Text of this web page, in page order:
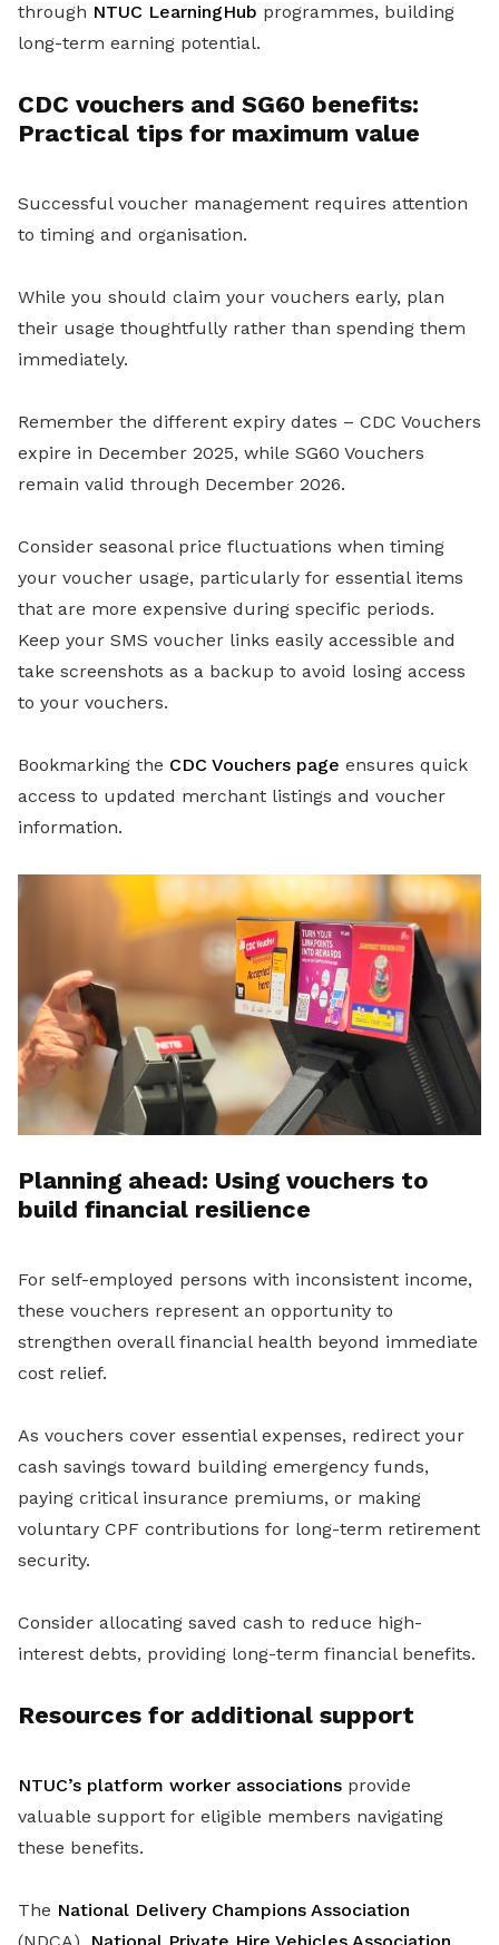
through NTUC LearningHub programmes, building
long-term earning potential.
CDC vouchers and SG60 benefits:
Practical tips for maximum value
Successful voucher management requires attention
to timing and organisation.
While you should claim your vouchers early, plan
their usage thoughtfully rather than spending them
immediately.
Remember the different expiry dates – CDC Vouchers
expire in December 2025, while SG60 Vouchers
remain valid through December 2026.
Consider seasonal price fluctuations when timing
your voucher usage, particularly for essential items
that are more expensive during specific periods.
Keep your SMS voucher links easily accessible and
take screenshots as a backup to avoid losing access
to your vouchers.
Bookmarking the CDC Vouchers page ensures quick
access to updated merchant listings and voucher
information.
Planning ahead: Using vouchers to
build financial resilience
For self-employed persons with inconsistent income,
these vouchers represent an opportunity to
strengthen overall financial health beyond immediate
cost relief.
As vouchers cover essential expenses, redirect your
cash savings toward building emergency funds,
paying critical insurance premiums, or making
voluntary CPF contributions for long-term retirement
security.
Consider allocating saved cash to reduce high-
interest debts, providing long-term financial benefits.
Resources for additional support
NTUC’s platform worker associations provide
valuable support for eligible members navigating
these benefits.
The National Delivery Champions Association